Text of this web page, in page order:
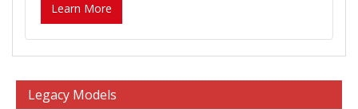
Learn More
Legacy Models